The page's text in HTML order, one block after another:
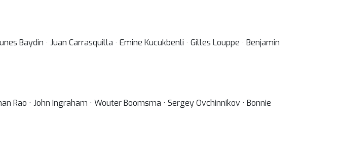
Baydin · Juan Carrasquilla · Emine Kucukbenli · Gilles Louppe · Benjamin
Rao · John Ingraham · Wouter Boomsma · Sergey Ovchinnikov · Bonnie